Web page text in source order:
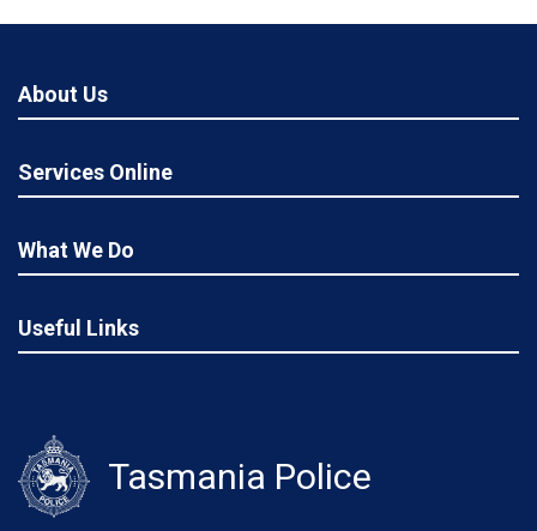
About Us
Services Online
What We Do
Useful Links
Tasmania Police